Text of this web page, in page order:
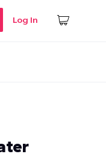
Log In